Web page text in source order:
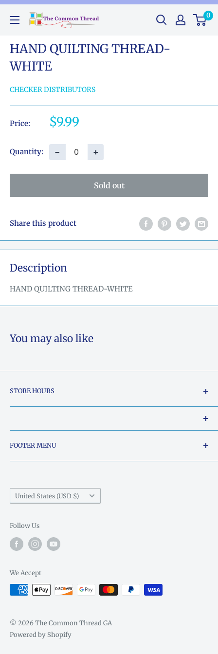
Skip
The
Thread
0
HAND QUILTING THREAD-
WHITE
CHECKER DISTRIBUTORS
Price: Sale
price
$9.99
Quantity: − +
Sold out
Share this product
Description
HAND QUILTING THREAD-WHITE
You may also like
STORE HOURS
Tuesday - Friday: 10am to 5pm
Saturday: 10am to 2pm
Sunday: Closed
Our Shop Address is:
Email:thecommonthread@windstream.net
FOOTER MENU
Country/region
United States (USD $)
Follow Us
We Accept
© 2026 The Common Thread GA
Powered by Shopify